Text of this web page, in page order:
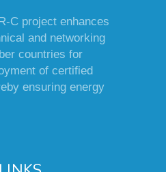
C project enhances
and networking
countries for
of certified
ensuring energy